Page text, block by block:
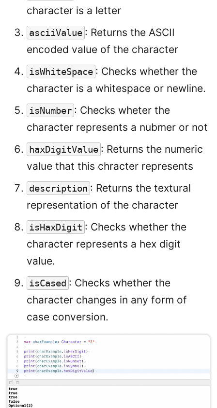
character is a letter
asciiValue : Returns the ASCII
encoded value of the character
isWhiteSpace : Checks whether the
character is a whitespace or newline.
isNumber : Checks wheter the
character represents a nubmer or not
haxDigitValue : Returns the numeric
value that this chracter represents
description : Returns the textural
representation of the character
isHaxDigit : Checks whether the
character represents a hex digit
value.
isCased : Checks whether the
character changes in any form of
case conversion.